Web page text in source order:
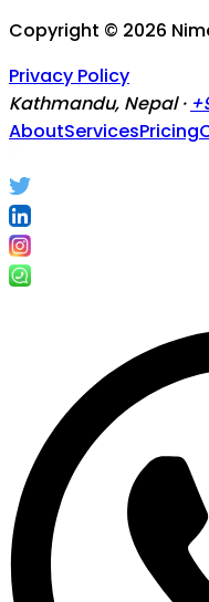
Copyright © 2026
Privacy Policy
Kathmandu, Nepal ·
AboutServicesPricing